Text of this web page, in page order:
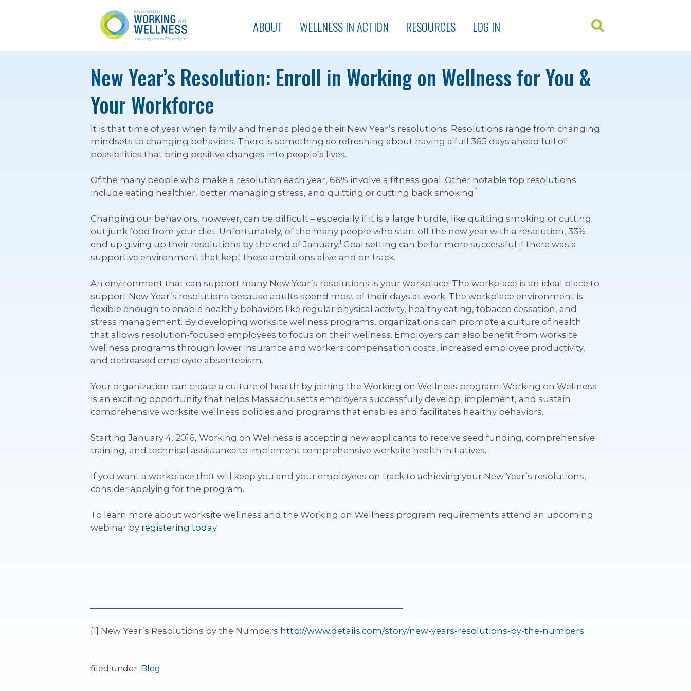
ABOUT WELLNESS IN ACTION RESOURCES LOG IN
New Year’s Resolution: Enroll in Working on Wellness for You &
Your Workforce
It is that time of year when family and friends pledge their New Year’s resolutions. Resolutions range from changing
mindsets to changing behaviors. There is something so refreshing about having a full 365 days ahead full of
possibilities that bring positive changes into people’s lives.
Of the many people who make a resolution each year, 66% involve a fitness goal. Other notable top resolutions
include eating healthier, better managing stress, and quitting or cutting back smoking.1
Changing our behaviors, however, can be difficult – especially if it is a large hurdle, like quitting smoking or cutting
out junk food from your diet. Unfortunately, of the many people who start off the new year with a resolution, 33%
end up giving up their resolutions by the end of January.1 Goal setting can be far more successful if there was a
supportive environment that kept these ambitions alive and on track.
An environment that can support many New Year’s resolutions is your workplace! The workplace is an ideal place to
support New Year’s resolutions because adults spend most of their days at work. The workplace environment is
flexible enough to enable healthy behaviors like regular physical activity, healthy eating, tobacco cessation, and
stress management. By developing worksite wellness programs, organizations can promote a culture of health
that allows resolution-focused employees to focus on their wellness. Employers can also benefit from worksite
wellness programs through lower insurance and workers compensation costs, increased employee productivity,
and decreased employee absenteeism.
Your organization can create a culture of health by joining the Working on Wellness program. Working on Wellness
is an exciting opportunity that helps Massachusetts employers successfully develop, implement, and sustain
comprehensive worksite wellness policies and programs that enables and facilitates healthy behaviors.
Starting January 4, 2016, Working on Wellness is accepting new applicants to receive seed funding, comprehensive
training, and technical assistance to implement comprehensive worksite health initiatives.
If you want a workplace that will keep you and your employees on track to achieving your New Year’s resolutions,
consider applying for the program.
To learn more about worksite wellness and the Working on Wellness program requirements attend an upcoming
webinar by registering today.
[1] New Year’s Resolutions by the Numbers http://www.details.com/story/new-years-resolutions-by-the-numbers
filed under: Blog